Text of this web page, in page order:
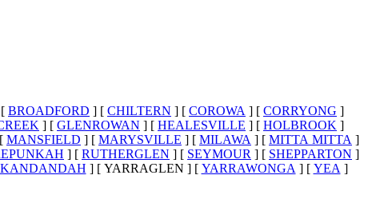
[ BROADFORD ] [ CHILTERN ] [ COROWA ] [ CORRYONG ]
] [ GLENROWAN ] [ HEALESVILLE ] [ HOLBROOK ]
[ MANSFIELD ] [ MARYSVILLE ] [ MILAWA ] [ MITTA MITTA ]
] [ RUTHERGLEN ] [ SEYMOUR ] [ SHEPPARTON ]
] [ YARRAGLEN ] [ YARRAWONGA ] [ YEA ]